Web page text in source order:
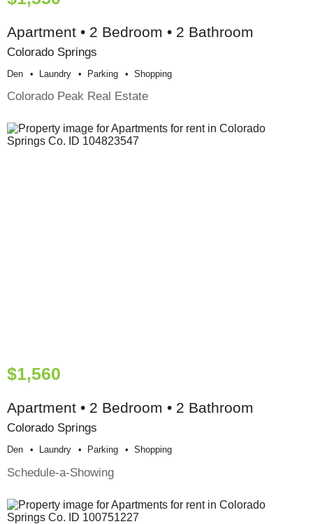
Apartment • 2 Bedroom • 2 Bathroom
Colorado Springs
Den Laundry Parking Shopping
Colorado Peak Real Estate
$1,560
Apartment • 2 Bedroom • 2 Bathroom
Colorado Springs
Den Laundry Parking Shopping
Schedule-a-Showing